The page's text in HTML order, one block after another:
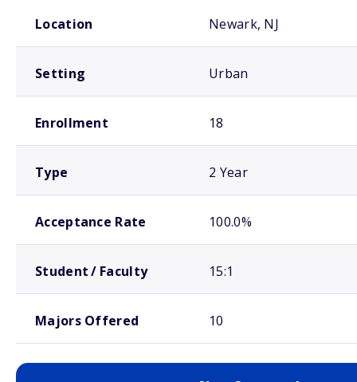
Location Newark, NJ
Setting Urban
Enrollment 18
Type 2 Year
Acceptance Rate 100.0%
Student / Faculty 15:1
Majors Offered 10